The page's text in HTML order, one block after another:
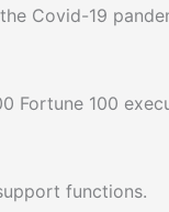
Covid-19
100
functions.